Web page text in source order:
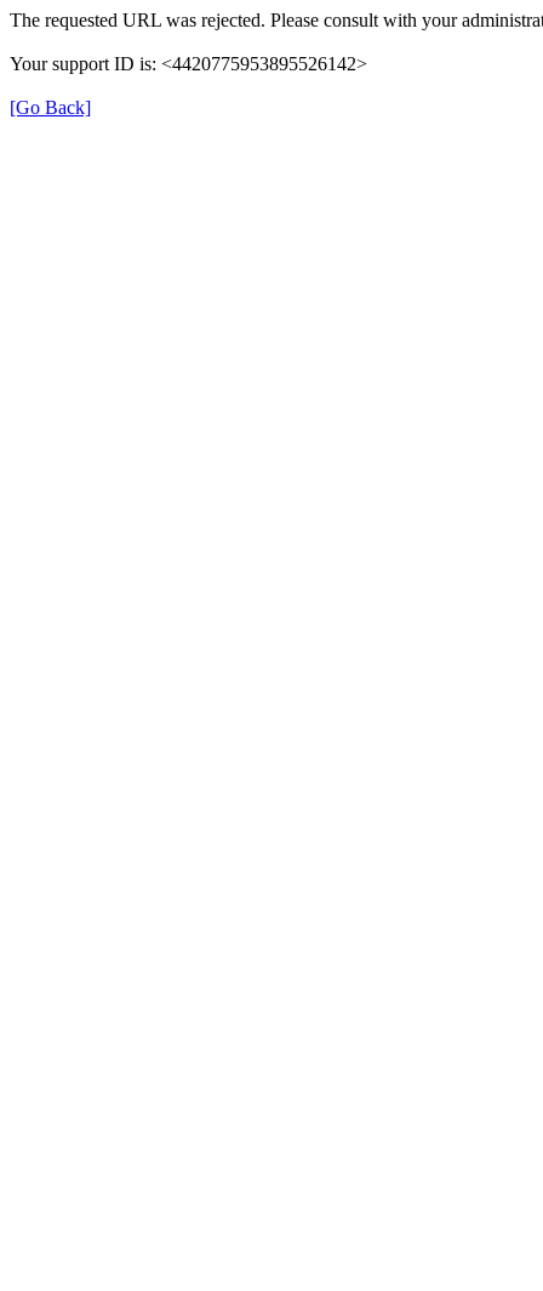
The requested URL was rejected. Please consult with your
Your support ID is: <4420775953895526142>
[Go Back]